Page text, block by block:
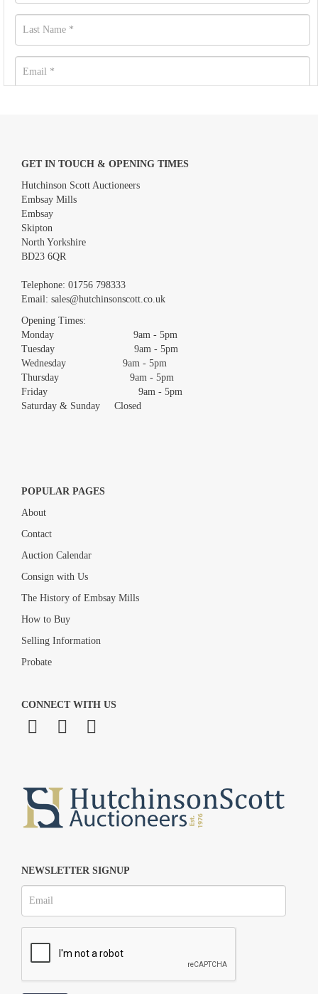
Images *
Drag and drop .jpg images here to upload, or click here to
select images.
GET IN TOUCH & OPENING TIMES
Hutchinson Scott Auctioneers
Embsay Mills
Embsay
Skipton
North Yorkshire
BD23 6QR
Telephone: 01756 798333
Email: sales@hutchinsonscott.co.uk
Opening Times:
Monday 9am - 5pm
Tuesday 9am - 5pm
Wednesday 9am - 5pm
Thursday 9am - 5pm
Friday 9am - 5pm
Saturday & Sunday Closed
POPULAR PAGES
About
Contact
Auction Calendar
Consign with Us
The History of Embsay Mills
How to Buy
Selling Information
Probate
CONNECT WITH US
NEWSLETTER SIGNUP